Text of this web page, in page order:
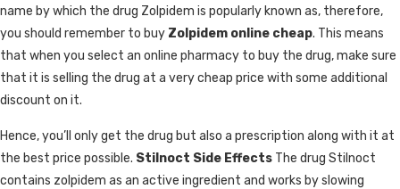
name by which the drug Zolpidem is popularly known as, therefore,
you should remember to buy Zolpidem online cheap. This means
that when you select an online pharmacy to buy the drug, make sure
that it is selling the drug at a very cheap price with some additional
discount on it.
Hence, you’ll only get the drug but also a prescription along with it at
the best price possible. Stilnoct Side Effects The drug Stilnoct
contains zolpidem as an active ingredient and works by slowing